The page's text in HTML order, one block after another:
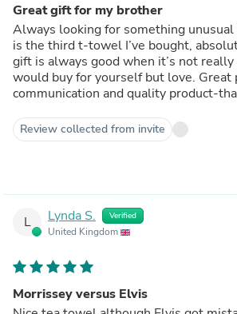
Great gift for my brother
Always looking for something
is the third t-towel I’ve bought,
gift is always good when it’s not
would buy for yourself but love. Great
communication and quality product-
Review collected from invite
L Lynda S. Verified
United Kingdom
Morrissey versus Elvis